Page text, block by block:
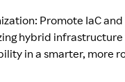
Promote IaC
hybrid infrastructure
in a smarter, more